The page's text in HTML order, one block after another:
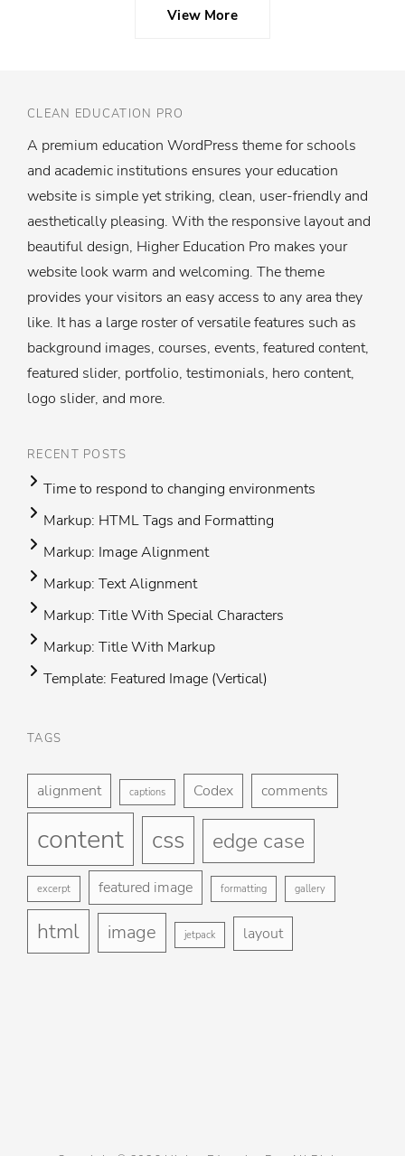
View More
CLEAN EDUCATION PRO
A premium education WordPress theme for schools
and academic institutions ensures your education
website is simple yet striking, clean, user-friendly and
aesthetically pleasing. With the responsive layout and
beautiful design, Higher Education Pro makes your
website look warm and welcoming. The theme
provides your visitors an easy access to any area they
like. It has a large roster of versatile features such as
background images, courses, events, featured content,
featured slider, portfolio, testimonials, hero content,
logo slider, and more.
RECENT POSTS
Time to respond to changing environments
Markup: HTML Tags and Formatting
Markup: Image Alignment
Markup: Text Alignment
Markup: Title With Special Characters
Markup: Title With Markup
Template: Featured Image (Vertical)
TAGS
alignment captions Codex comments
content css edge case
excerpt featured image formatting gallery
html image jetpack layout